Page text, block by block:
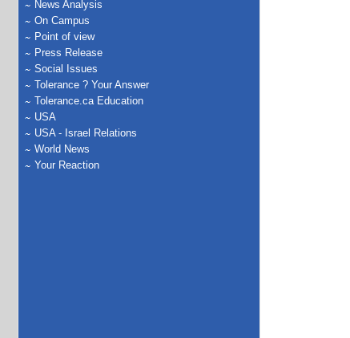
News Analysis
On Campus
Point of view
Press Release
Social Issues
Tolerance ? Your Answer
Tolerance.ca Education
USA
USA - Israel Relations
World News
Your Reaction